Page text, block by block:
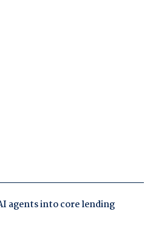
agents into core lending